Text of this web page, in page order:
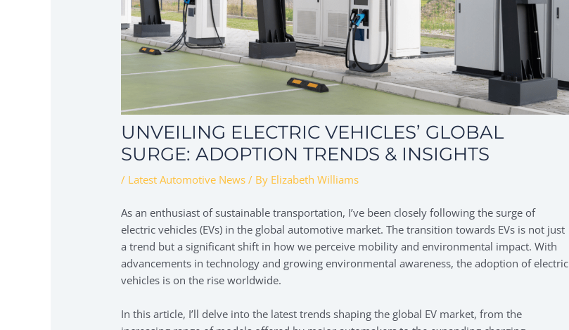
UNVEILING ELECTRIC VEHICLES’ GLOBAL
SURGE: ADOPTION TRENDS & INSIGHTS
/ Latest Automotive News / By Elizabeth Williams
As an enthusiast of sustainable transportation, I’ve been closely following the surge of
electric vehicles (EVs) in the global automotive market. The transition towards EVs is not just
a trend but a significant shift in how we perceive mobility and environmental impact. With
advancements in technology and growing environmental awareness, the adoption of electric
vehicles is on the rise worldwide.
In this article, I’ll delve into the latest trends shaping the global EV market, from the